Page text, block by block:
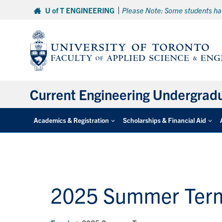
U of T ENGINEERING Please Note: Some students
Current Engineering
Academics & Registration Scholarships & Financial Aid
2025 Summer